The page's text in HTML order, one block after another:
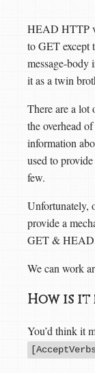
HEAD HTTP
to GET except
message-body
it as a twin
There are a
the overhead
information
used to
few.
Unfortunately,
provide a
GET &
We can work
How is it
You’d think it